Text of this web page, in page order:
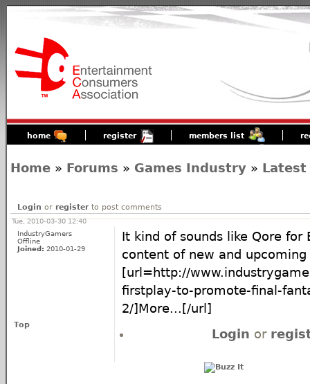
home register members list
Home » Forums » Games Industry » Latest
Login or registerto post comments
Tue, 2010-03-30 12:40
IndustryGamers
Offline
Joined: 2010-01-29
It kind of sounds like Qore for
content of new and
[url=http://
firstplay-to-promote-final-
2/]More...[/url]
Top
Login or